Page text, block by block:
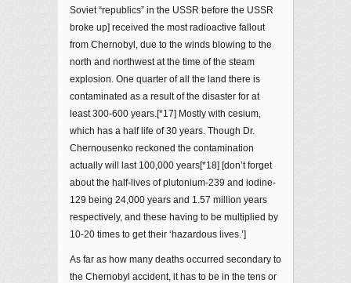
Soviet “republics” in the USSR before the USSR
broke up] received the most radioactive fallout
from Chernobyl, due to the winds blowing to the
north and northwest at the time of the steam
explosion. One quarter of all the land there is
contaminated as a result of the disaster for at
least 300-600 years.[*17] Mostly with cesium,
which has a half life of 30 years. Though Dr.
Chernousenko reckoned the contamination
actually will last 100,000 years[*18] [don’t forget
about the half-lives of plutonium-239 and iodine-
129 being 24,000 years and 1.57 million years
respectively, and these having to be multiplied by
10-20 times to get their ‘hazardous lives.’]
As far as how many deaths occurred secondary to
the Chernobyl accident, it has to be in the tens or